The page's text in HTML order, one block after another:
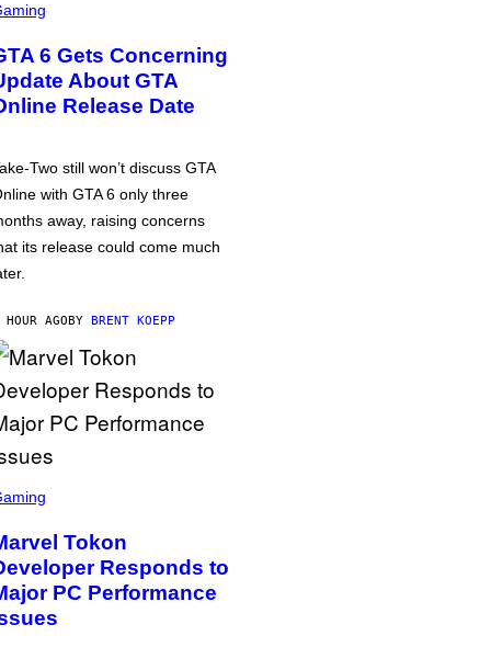
6 Gets Concerning
About GTA
Release Date
Two still won’t discuss GTA
with GTA 6 only three
away, raising concerns
its release could come much
HOUR AGOBY BRENT KOEPP
Tokon
Responds to
PC Performance